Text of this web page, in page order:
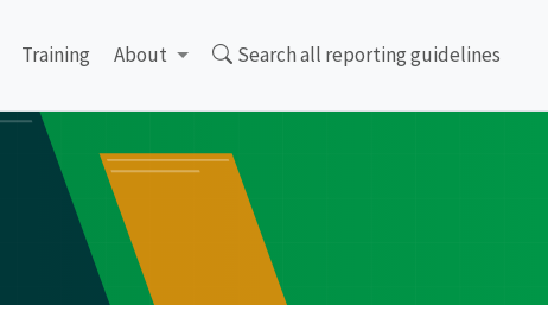
Training About Search all reporting guidelines